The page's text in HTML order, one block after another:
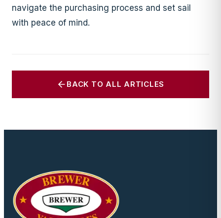
navigate the purchasing process and set sail
with peace of mind.
BACK TO ALL ARTICLES